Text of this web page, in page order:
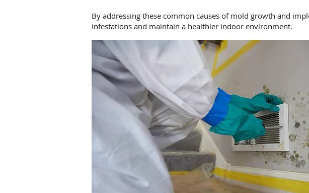
By addressing these common causes of mold growth and
infestations and maintain a healthier indoor environment.